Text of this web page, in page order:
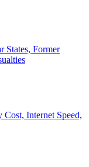
States, Former
Internet Speed,